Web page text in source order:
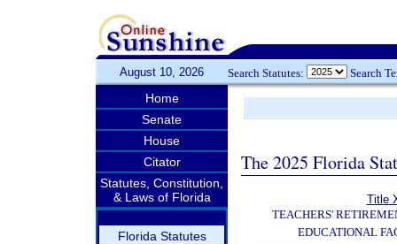
August 10, 2026 Search Statutes: Search
Home
Senate
House
Citator
Statutes, Constitution,
& Laws of Florida
Florida Statutes
The 2025 Florida
Title
TEACHERS'
EDUCATIONAL